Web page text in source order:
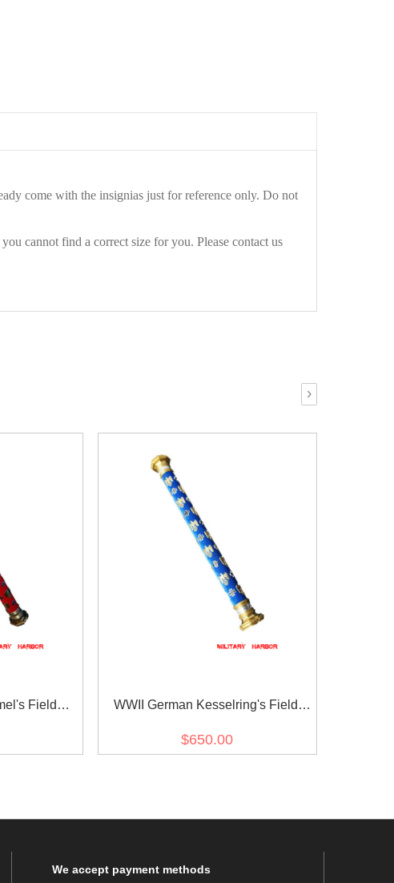
come with the insignias just for reference only. Do not
cannot find a correct size for you. Please contact us
›
Field
WWII German Kesselring's Field
$650.00
We accept payment methods